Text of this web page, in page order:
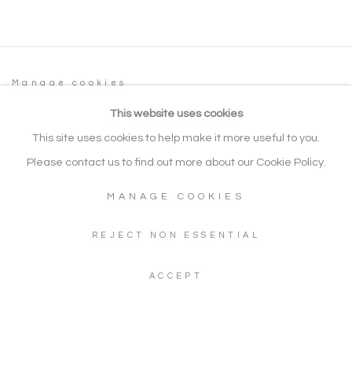
Manage cookies
COPYRIGHT © 2026 NOONPOWELL FINE
WhatsApp: +44 (0) 7960 155624
This website uses cookies
This site uses cookies to help make it more useful to you.
Please contact us to find out more about our Cookie Policy.
MANAGE COOKIES
REJECT NON ESSENTIAL
ACCEPT